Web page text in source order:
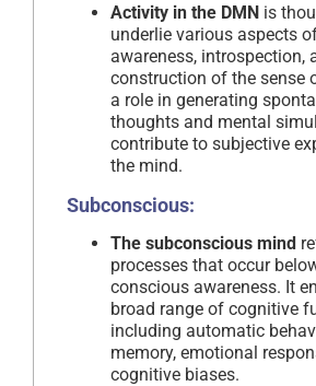
Activity in the DMN is
underlie various aspects
awareness, introspection,
construction of the sense
a role in generating
thoughts and mental
contribute to subjective
the mind.
Subconscious:
The subconscious mind
processes that occur
conscious awareness. It
broad range of cognitive
including automatic
memory, emotional
cognitive biases.